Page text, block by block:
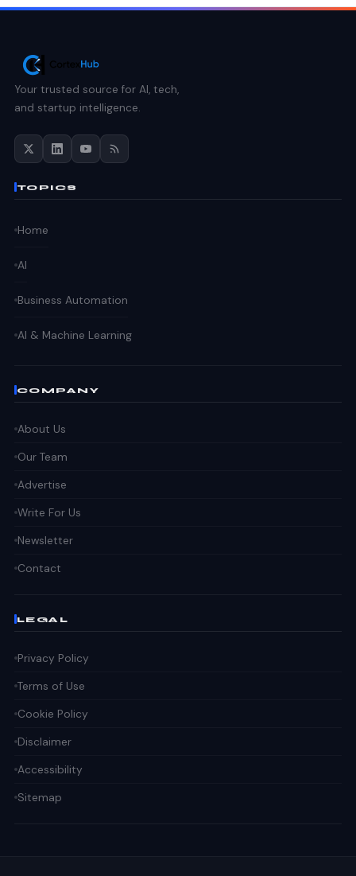
Your trusted source for AI, tech,
and startup intelligence.
TOPICS
Home
AI
Business Automation
AI & Machine Learning
COMPANY
About Us
Our Team
Advertise
Write For Us
Newsletter
Contact
LEGAL
Privacy Policy
Terms of Use
Cookie Policy
Disclaimer
Accessibility
Sitemap